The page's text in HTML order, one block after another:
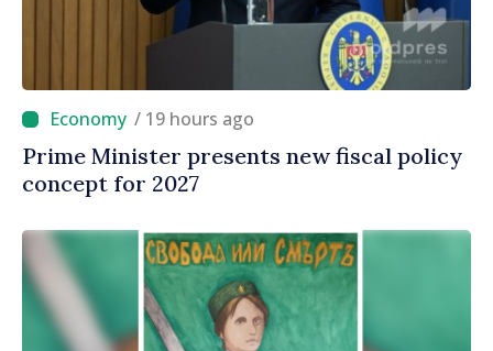
/ 19 hours ago
Prime Minister presents new fiscal policy
concept for 2027